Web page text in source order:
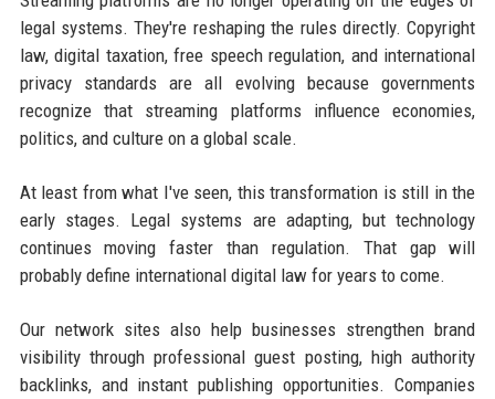
legal systems. They're reshaping the rules directly. Copyright
law, digital taxation, free speech regulation, and international
privacy standards are all evolving because governments
recognize that streaming platforms influence economies,
politics, and culture on a global scale.
At least from what I've seen, this transformation is still in the
early stages. Legal systems are adapting, but technology
continues moving faster than regulation. That gap will
probably define international digital law for years to come.
Our network sites also help businesses strengthen brand
visibility through professional guest posting, high authority
backlinks, and instant publishing opportunities. Companies